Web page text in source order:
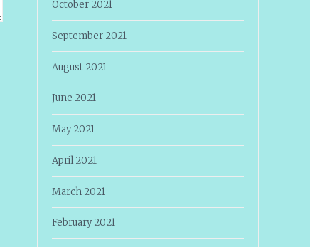
October 2021
September 2021
August 2021
June 2021
May 2021
April 2021
March 2021
February 2021